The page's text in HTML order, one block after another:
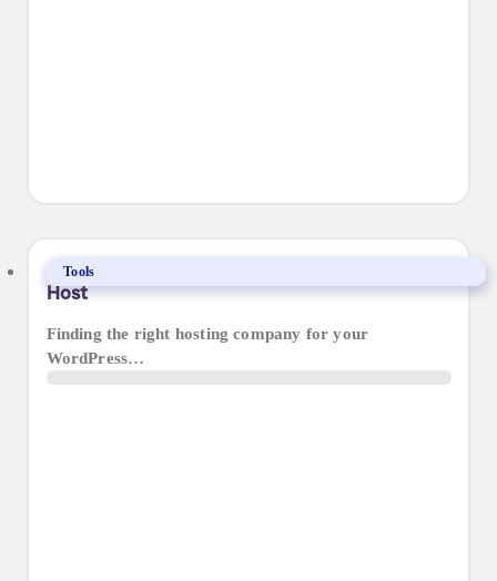
Our Guide to Choosing the Right WordPress
Host
Finding the right hosting company for your
WordPress…
Tools